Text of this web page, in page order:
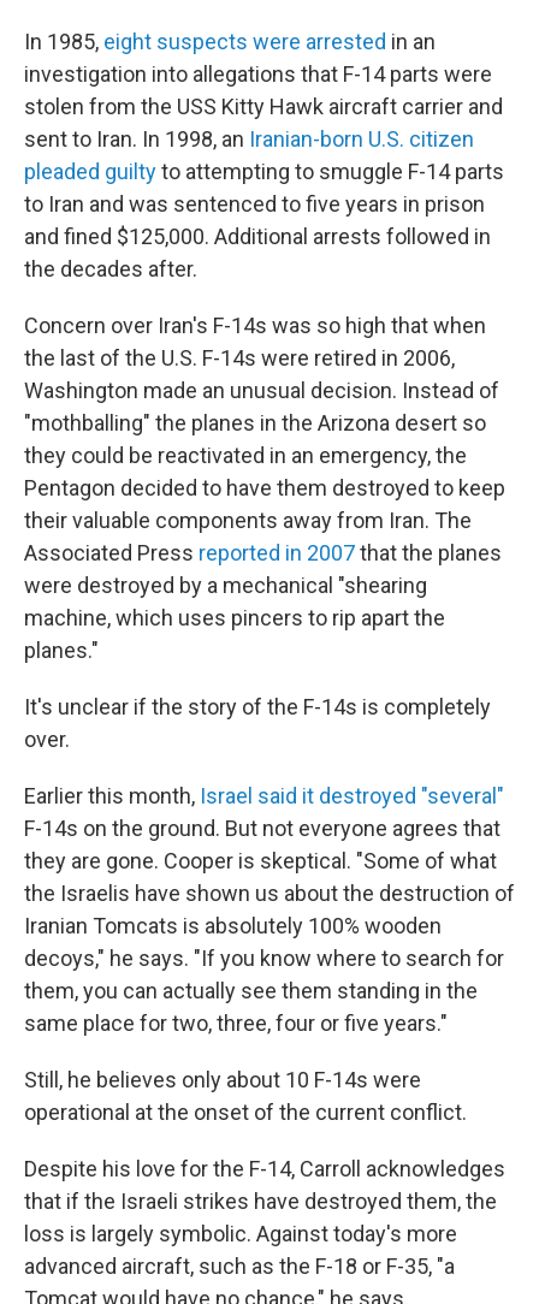
In 1985, eight suspects were arrested in an
investigation into allegations that F-14 parts were
stolen from the USS Kitty Hawk aircraft carrier and
sent to Iran. In 1998, an Iranian-born U.S. citizen
pleaded guiltyto attempting to smuggle F-14 parts
to Iran and was sentenced to five years in prison
and fined $125,000. Additional arrests followed in
the decades after.
Concern over Iran's F-14s was so high that when
the last of the U.S. F-14s were retired in 2006,
Washington made an unusual decision. Instead of
"mothballing" the planes in the Arizona desert so
they could be reactivated in an emergency, the
Pentagon decided to have them destroyed to keep
their valuable components away from Iran. The
Associated Press reported in 2007that the planes
were destroyed by a mechanical "shearing
machine, which uses pincers to rip apart the
planes."
It's unclear if the story of the F-14s is completely
over.
Earlier this month, Israel said it destroyed "several"
F-14s on the ground. But not everyone agrees that
they are gone. Cooper is skeptical. "Some of what
the Israelis have shown us about the destruction of
Iranian Tomcats is absolutely 100% wooden
decoys," he says. "If you know where to search for
them, you can actually see them standing in the
same place for two, three, four or five years."
Still, he believes only about 10 F-14s were
operational at the onset of the current conflict.
Despite his love for the F-14, Carroll acknowledges
that if the Israeli strikes have destroyed them, the
loss is largely symbolic. Against today's more
advanced aircraft, such as the F-18 or F-35, "a
Tomcat would have no chance," he says.